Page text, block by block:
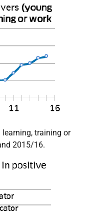
training or
2015/16.